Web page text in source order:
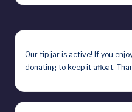
Our tip jar is active! If you
donating to keep it afloat.